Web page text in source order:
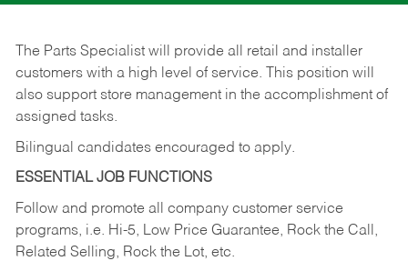
The Parts Specialist will provide all retail and installer
customers with a high level of service. This position will
also support store management in the accomplishment of
assigned tasks.
Bilingual candidates encouraged to apply.
ESSENTIAL JOB FUNCTIONS
Follow and promote all company customer service
programs, i.e. Hi-5, Low Price Guarantee, Rock the Call,
Related Selling, Rock the Lot, etc.